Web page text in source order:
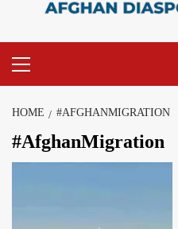
HOME #AFGHANMIGRATION
#AfghanMigration